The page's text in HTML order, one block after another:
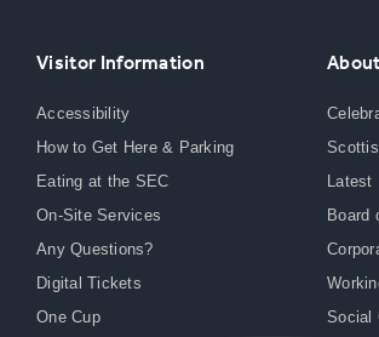
Visitor Information
Accessibility
How to Get Here & Parking
Eating at the SEC
On-Site Services
Any Questions?
Digital Tickets
One Cup
Latest
Board
Social